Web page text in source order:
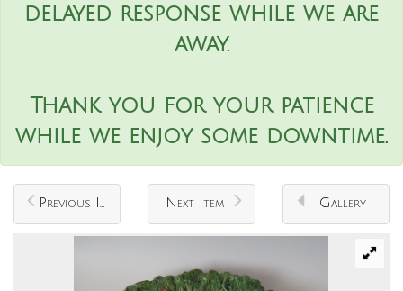
delayed response while we are
away.
Thank you for your patience
while we enjoy some downtime.
Previous Item Next Item Gallery